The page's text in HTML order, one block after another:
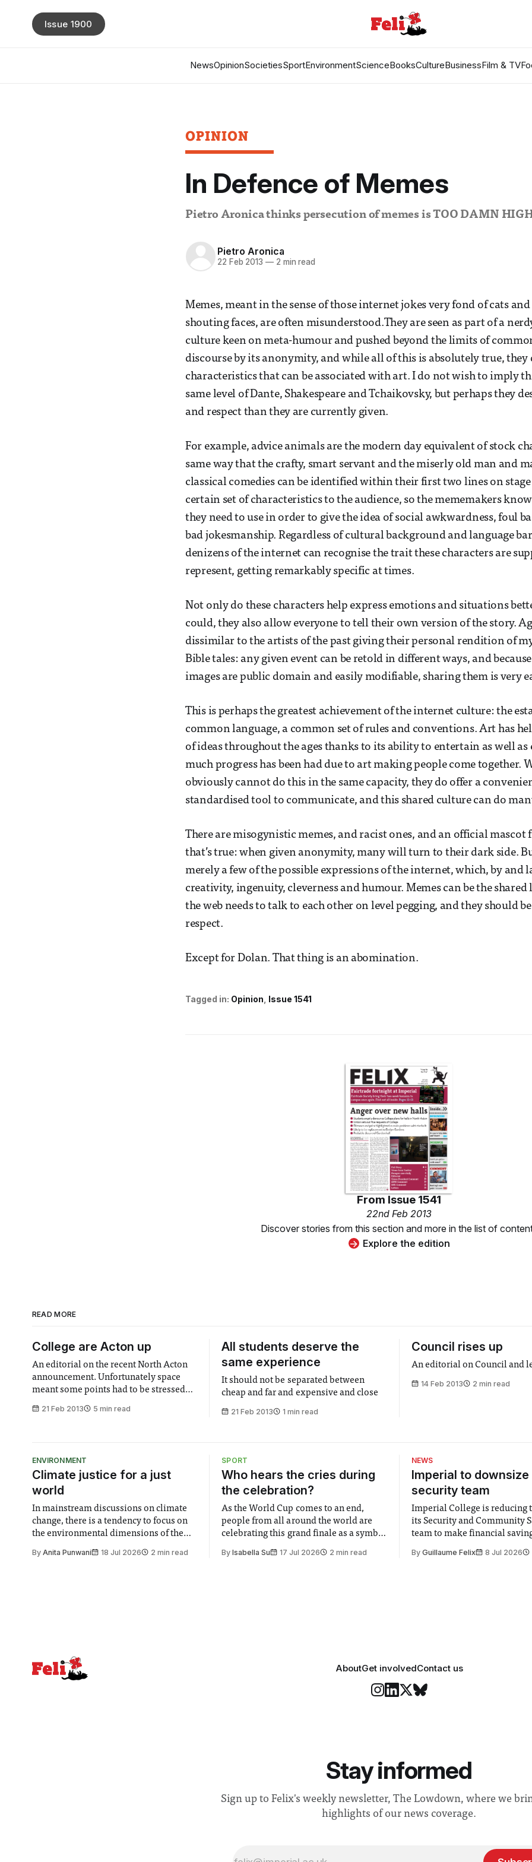
NewsOpinionSocietiesSportEnvironmentScienceBooksCultureBusinessFilm & TV
Issue 1900
OPINION
In Defence of Memes
Pietro Aronica thinks persecution of memes is TOO DAMN
Pietro Aronica
22 Feb 2013 —2 min read
Memes, meant in the sense of those internet jokes very fond of cats
shouting faces, are often misunderstood.They are seen as part of a
culture keen on meta-humour and pushed beyond the limits of
discourse by its anonymity, and while all of this is absolutely true, they
characteristics that can be associated with art. I do not wish to imply
same level of Dante, Shakespeare and Tchaikovsky, but perhaps they
and respect than they are currently given.
For example, advice animals are the modern day equivalent of stock
same way that the crafty, smart servant and the miserly old man and
classical comedies can be identified within their first two lines on
certain set of characteristics to the audience, so the mememakers
they need to use in order to give the idea of social awkwardness, foul
bad jokesmanship. Regardless of cultural background and language
denizens of the internet can recognise the trait these characters are
represent, getting remarkably specific at times.
Not only do these characters help express emotions and situations
could, they also allow everyone to tell their own version of the story.
dissimilar to the artists of the past giving their personal rendition of
Bible tales: any given event can be retold in different ways, and
images are public domain and easily modifiable, sharing them is very
This is perhaps the greatest achievement of the internet culture: the
common language, a common set of rules and conventions. Art has
of ideas throughout the ages thanks to its ability to entertain as well as
much progress has been had due to art making people come together.
obviously cannot do this in the same capacity, they do offer a
standardised tool to communicate, and this shared culture can do
There are misogynistic memes, and racist ones, and an official mascot
that’s true: when given anonymity, many will turn to their dark side.
merely a few of the possible expressions of the internet, which, by and
creativity, ingenuity, cleverness and humour. Memes can be the shared
the web needs to talk to each other on level pegging, and they should
respect.
Except for Dolan. That thing is an abomination.
Tagged in: Opinion Issue 1541
From Issue 1541
22nd Feb 2013
Discover stories from this section and more in the list of
Explore the edition
READ MORE
College are Acton up
An editorial on the recent North Acton
announcement. Unfortunately space
meant some points had to be stressed
There are more problems than those
21 Feb 2013 5 min read
All students deserve the
same experience
It should not be separated between
cheap and far and expensive and close
21 Feb 2013 1 min read
Council rises up
An editorial on Council and
14 Feb 2013 2 min read
ENVIRONMENT
Climate justice for a just
world
In mainstream discussions on climate
change, there is a tendency to focus on
the environmental dimensions of the
greater recognition of the need to place
By Anita Punwani 18 Jul 2026 2 min read
SPORT
Who hears the cries during
the celebration?
As the World Cup comes to an end,
people from all around the world are
celebrating this grand finale as a symbol
moment for everyone. Yet for some
ByIsabella Su 17 Jul 2026 2 min read
NEWS
Imperial to downsize
security team
Imperial College is reducing
its Security and Community
team to make financial
changes in early June, the
By Guillaume Felix 8 Jul 2026
AboutGet involvedContact us
Stay informed
Sign up to Felix's weekly newsletter, The Lowdown, where we
highlights of our news coverage.